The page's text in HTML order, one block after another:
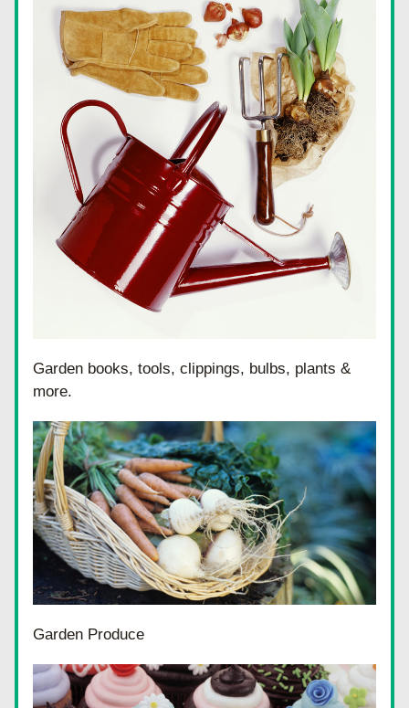
Garden books, tools, clippings, bulbs, plants &
more.
Garden Produce